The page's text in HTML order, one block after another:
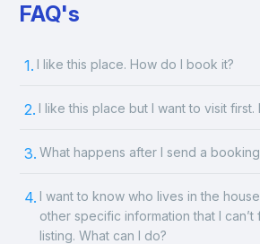
FAQ's
1. I like this place. How do I book it?
2. I like this place but I want to visit first.
3. What happens after I send a
4. I want to know who lives in the
other specific information that I can’t
listing. What can I do?